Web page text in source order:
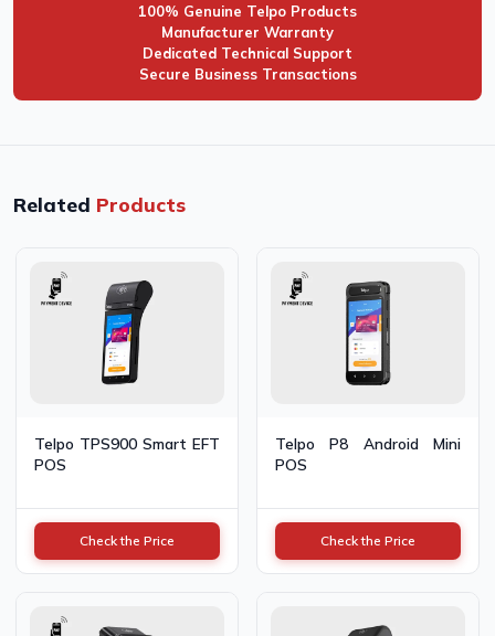
100% Genuine Telpo Products
Manufacturer Warranty
Dedicated Technical Support
Secure Business Transactions
Related Products
Telpo TPS900 Smart EFT
POS
Check the Price
Telpo P8 Android Mini
POS
Check the Price